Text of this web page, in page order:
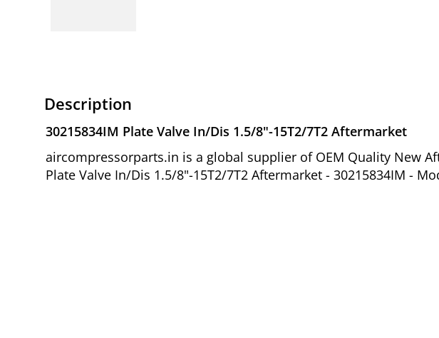
Description
30215834IM Plate Valve In/Dis 1.5/8"-15T2/7T2 Aftermarket
aircompressorparts.in is a global supplier of OEM Quality New
Plate Valve In/Dis 1.5/8"-15T2/7T2 Aftermarket - 30215834IM -